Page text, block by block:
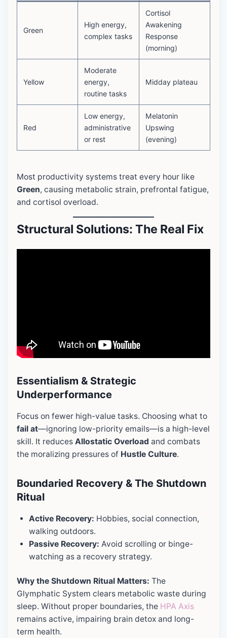
Green
High energy,
complex tasks
Cortisol
Awakening
Response
(morning)
Yellow
Moderate
energy,
routine tasks
Midday plateau
Red
Low energy,
administrative
or rest
Melatonin
Upswing
(evening)
Most productivity systems treat every hour like
Green, causing metabolic strain, prefrontal fatigue,
and cortisol overload.
Structural Solutions: The Real Fix
Essentialism & Strategic
Underperformance
Focus on fewer high-value tasks. Choosing what to
fail at—ignoring low-priority emails—is a high-level
skill. It reduces Allostatic Overload and combats
the moralizing pressures of Hustle Culture.
Boundaried Recovery & The Shutdown
Ritual
Active Recovery: Hobbies, social connection,
walking outdoors.
Passive Recovery: Avoid scrolling or binge-
watching as a recovery strategy.
Why the Shutdown Ritual Matters: The
Glymphatic System clears metabolic waste during
sleep. Without proper boundaries, the HPA Axis
remains active, impairing brain detox and long-
term health.